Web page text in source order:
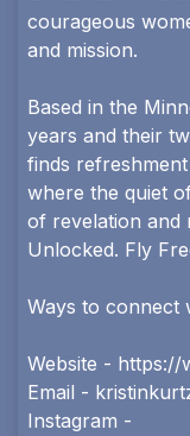
courageous
and mission.
Based in the
years and their
finds
where the quiet
of revelation and
Unlocked. Fly
Ways to connect
Website - https://
Email -
Instagram -